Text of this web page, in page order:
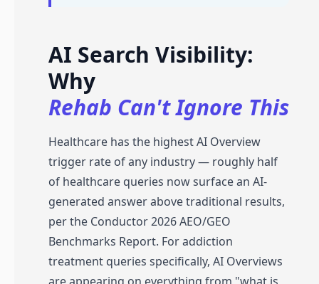
AI Search Visibility:
Why
Rehab Can't Ignore This
Healthcare has the highest AI Overview
trigger rate of any industry — roughly half
of healthcare queries now surface an AI-
generated answer above traditional results,
per the Conductor 2026 AEO/GEO
Benchmarks Report. For addiction
treatment queries specifically, AI Overviews